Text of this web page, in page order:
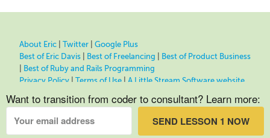
About Eric Twitter
Google Plus
Best of Eric Davis
Best of Freelancing
Best of Product Business
Best of Ruby and Rails Programming
Privacy Policy | Terms of Use | A Little Stream Software website
Want to transition from coder to consultant? Learn more:
SEND LESSON 1 NOW